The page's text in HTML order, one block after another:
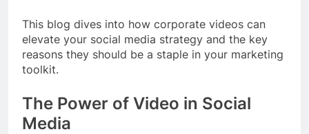
This blog dives into how corporate videos can
elevate your social media strategy and the key
reasons they should be a staple in your marketing
toolkit.
The Power of Video in Social
Media